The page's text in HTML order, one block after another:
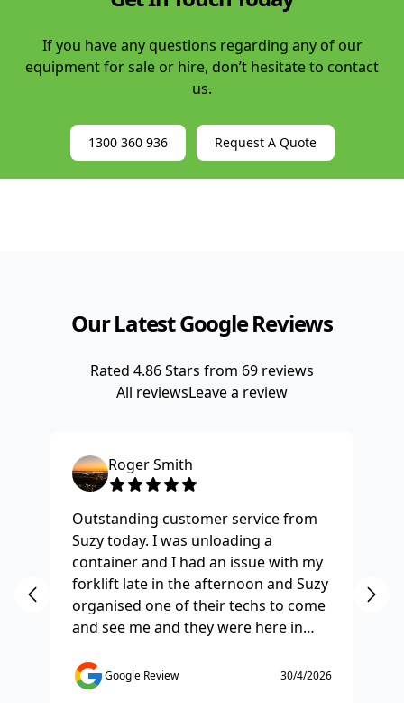
If you have any questions regarding any of our
equipment for sale or hire, don’t hesitate to contact
us.
1300 360 936 Request A Quote
Our Latest Google Reviews
Rated 4.86Stars from 69 reviews
All reviewsLeave a review
Roger Smith
Outstanding customer service from
Suzy today. I was unloading a
container and I had an issue with my
forklift late in the afternoon and Suzy
organised one of their techs to come
and see me and they were here in
straight away. Thanks so much you
saved the day.
Google Review 30/4/2026